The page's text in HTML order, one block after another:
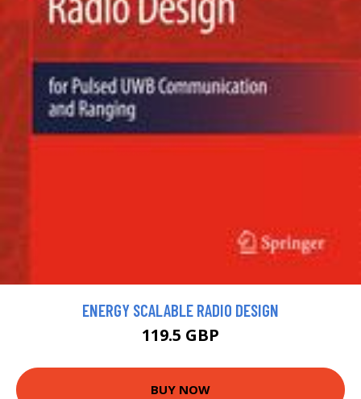
ENERGY SCALABLE RADIO DESIGN
119.5 GBP
BUY NOW